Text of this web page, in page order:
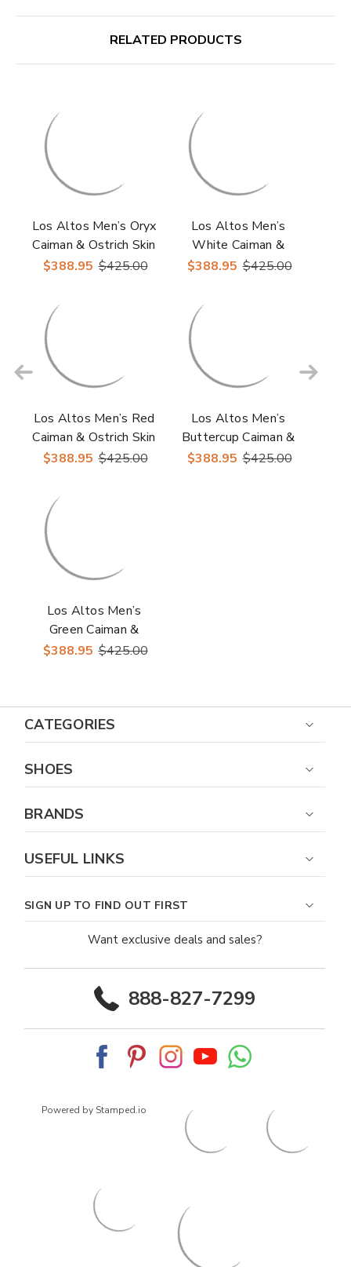
RELATED PRODUCTS
Los Altos Men’s Oryx
Caiman & Ostrich Skin
Casual Sneakers
$388.95 $425.00
Los Altos Men’s
White Caiman &
Ostrich Skin Casual
$388.95 $425.00
Los Altos Men’s Red
Caiman & Ostrich Skin
Casual Sneakers
$388.95 $425.00
Los Altos Men’s
Buttercup Caiman &
Ostrich Skin Casual
$388.95 $425.00
Los Altos Men’s
Green Caiman &
Ostrich Skin Casual
$388.95 $425.00
CATEGORIES
SHOES
BRANDS
USEFUL LINKS
SIGN UP TO FIND OUT FIRST
Want exclusive deals and sales?
888-827-7299
Powered by Stamped.io